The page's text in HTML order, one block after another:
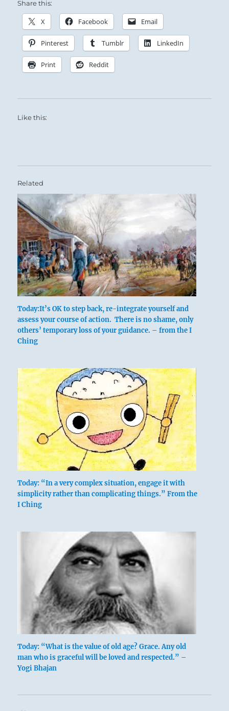
Six in the fourth place means:
It is never a mistake to retreat to a stronger
position.
US army retreat
In the face of a superior enemy, with whom it
would be hopeless to engage in battle, an
orderly retreat is the only correct procedure,
because it will save the army from defeat and
disintegration. It is by no means a sign of
courage or strength to insist upon engaging
in a hopeless struggle regardless of
circumstances.
Share this:
X Facebook Email
Pinterest Tumblr LinkedIn
Print Reddit
Like this:
Related
Today:It’s OK to step back, re-integrate yourself and
assess your course of action. There is no shame, only
others’ temporary loss of your guidance. – from the I
Ching
Today: “In a very complex situation, engage it with
simplicity rather than complicating things.” From the
I Ching
Today: “What is the value of old age? Grace. Any old
man who is graceful will be loved and respected.” –
Yogi Bhajan